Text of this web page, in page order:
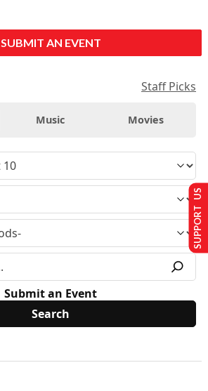
SUBMIT AN EVENT
Staff Picks
Music Movies
Submit an Event
SUPPORT US